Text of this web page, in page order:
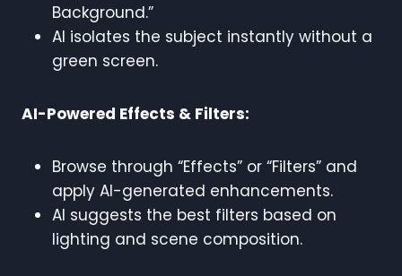
Background.”
AI isolates the subject instantly without a
green screen.
AI-Powered Effects & Filters:
Browse through “Effects” or “Filters” and
apply AI-generated enhancements.
AI suggests the best filters based on
lighting and scene composition.